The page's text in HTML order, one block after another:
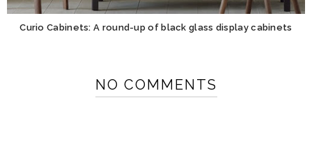
Curio Cabinets: A round-up of black glass display cabinets
NO COMMENTS